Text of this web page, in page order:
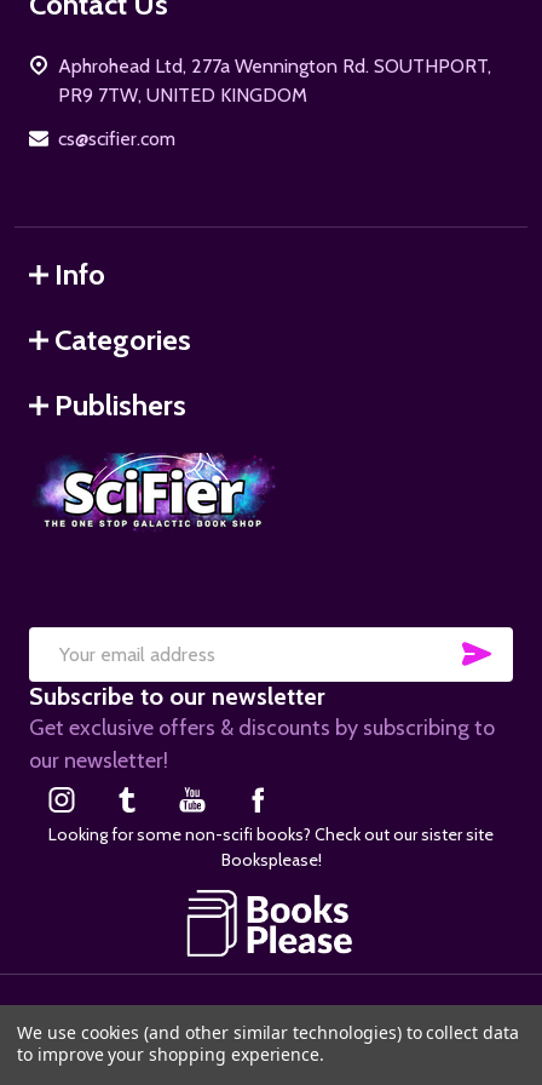
Aphrohead Ltd, 277a Wennington Rd. SOUTHPORT,
PR9 7TW, UNITED KINGDOM
cs@scifier.com
Info
Categories
Publishers
Email
Address
Subscribe to our newsletter
Get exclusive offers & discounts by subscribing to
our newsletter!
Looking for some non-scifi books? Check out our sister site
Booksplease!
We use cookies (and other similar technologies) to collect data
to improve your shopping experience.